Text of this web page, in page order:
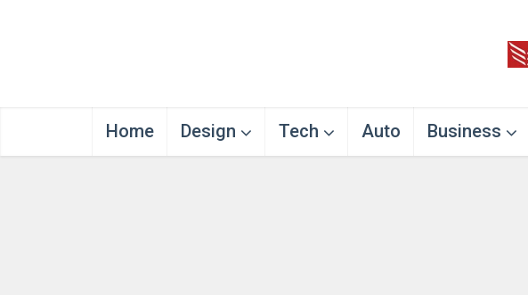
Home Design Tech Auto Business